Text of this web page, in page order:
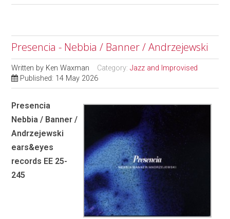
Presencia - Nebbia / Banner / Andrzejewski
Written by Ken Waxman Category:Jazz and Improvised
Published: 14 May 2026
Presencia
Nebbia / Banner /
Andrzejewski
ears&eyes
records EE 25-
245